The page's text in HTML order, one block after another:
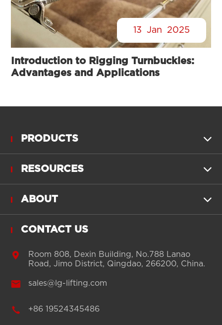
13 Jan 2025
Introduction to Rigging Turnbuckles:
Advantages and Applications
PRODUCTS 
RESOURCES 
ABOUT 
CONTACT US

Room 808, Dexin Building, No.788 Lanao
Road, Jimo District, Qingdao, 266200, China.
 sales@lg-lifting.com
 +86 19524345486